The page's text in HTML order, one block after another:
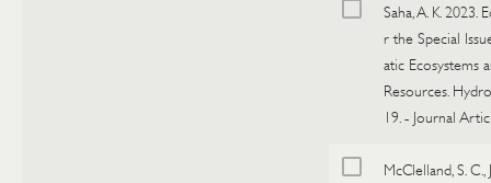
Saha, A. K. 2023.
r the Special
atic Ecosystems
Resources.
19. - Journal
McClelland, S. C.,